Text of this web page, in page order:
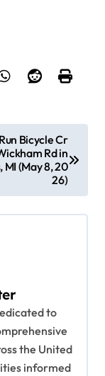
Bicycle Cr
Rd in
MI (May 8, 20
26)
to
the United
informed